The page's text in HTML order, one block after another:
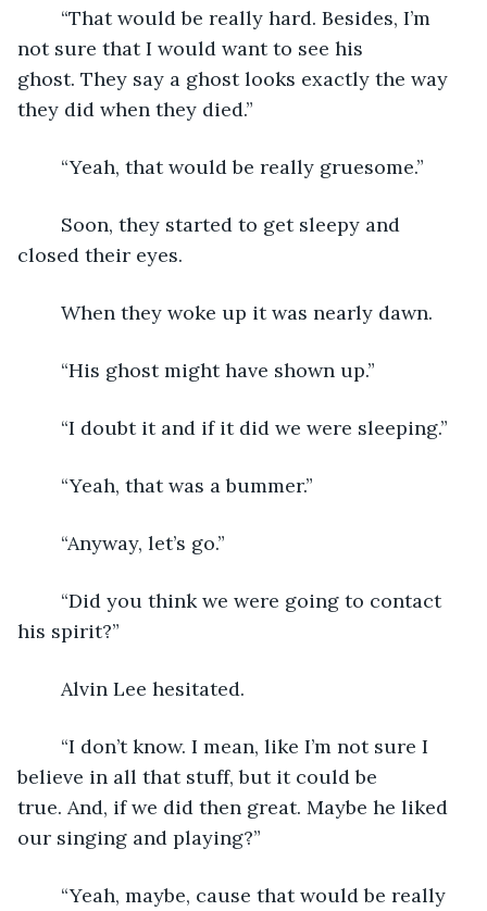
not sure that I would want to see his
ghost. They say a ghost looks exactly the way
they did when they died.”
	“Yeah, that would be really gruesome.”
closed their eyes.
	When they woke up it was nearly dawn.
	“His ghost might have shown up.”
	“I doubt it and if it did we were sleeping.”
	“Yeah, that was a bummer.”
	“Anyway, let’s go.”
his spirit?”
	Alvin Lee hesitated.
believe in all that stuff, but it could be
true. And, if we did then great. Maybe he liked
our singing and playing?”